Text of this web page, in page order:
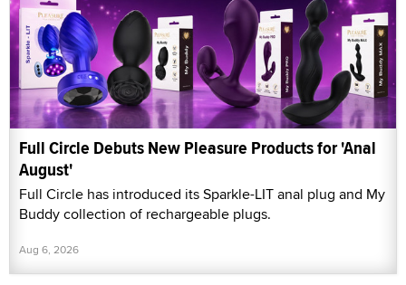
Full Circle Debuts New Pleasure Products for 'Anal
August'
Full Circle has introduced its Sparkle-LIT anal plug and My
Buddy collection of rechargeable plugs.
Aug 6, 2026